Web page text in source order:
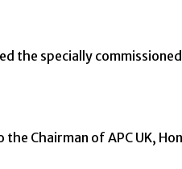
the specially
Chairman of APC UK,